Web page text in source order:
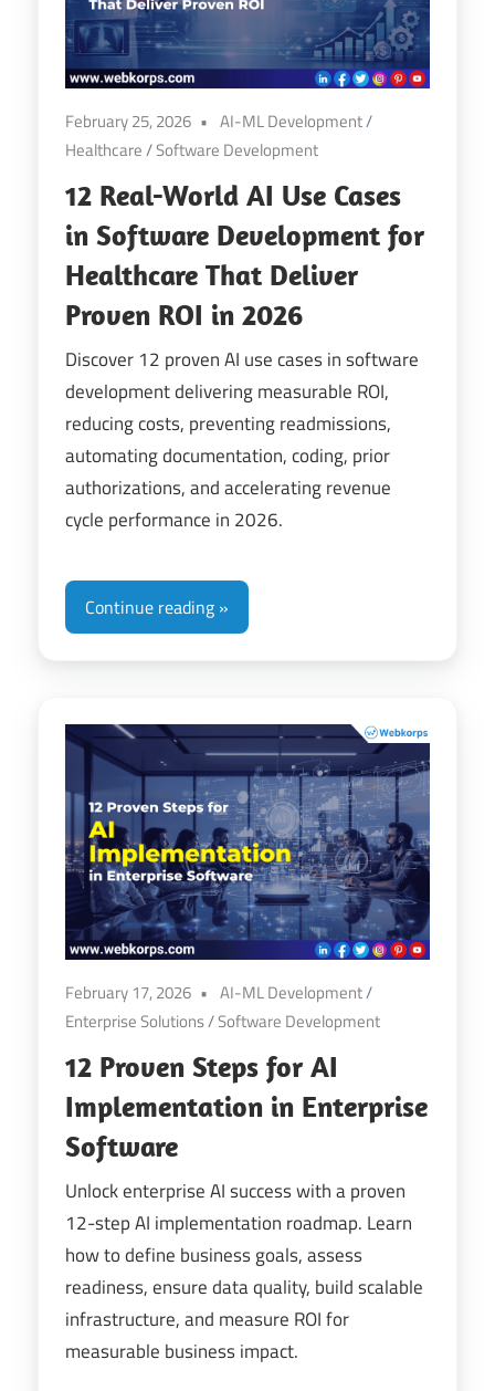
February 25, 2026 AI-ML Development/
Healthcare/Software Development
12 Real-World AI Use Cases
in Software Development for
Healthcare That Deliver
Proven ROI in 2026
Discover 12 proven AI use cases in software
development delivering measurable ROI,
reducing costs, preventing readmissions,
automating documentation, coding, prior
authorizations, and accelerating revenue
cycle performance in 2026.
Continue reading
February 17, 2026 AI-ML Development/
Enterprise Solutions/Software Development
12 Proven Steps for AI
Implementation in Enterprise
Software
Unlock enterprise AI success with a proven
12-step AI implementation roadmap. Learn
how to define business goals, assess
readiness, ensure data quality, build scalable
infrastructure, and measure ROI for
measurable business impact.